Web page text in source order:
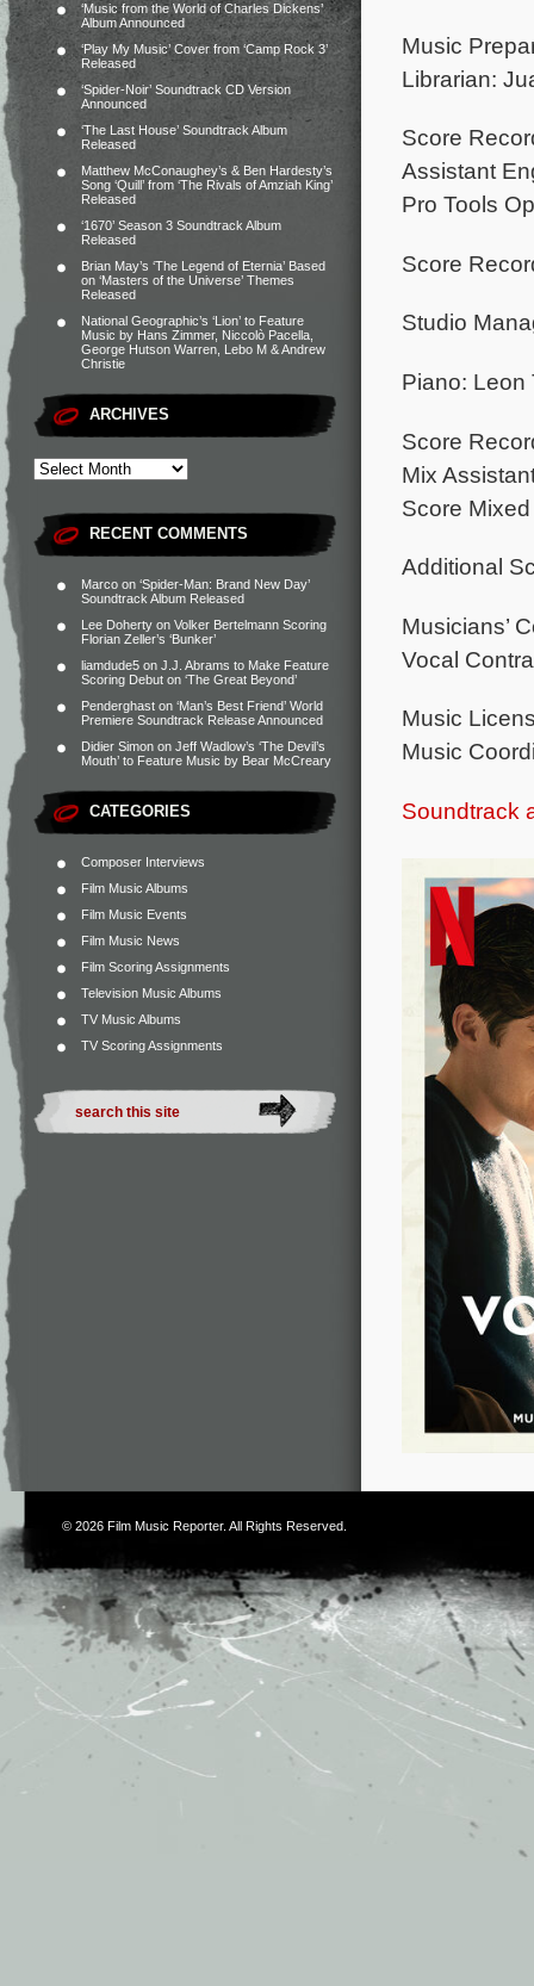
‘Music from the World of Charles Dickens’
Album Announced
‘Play My Music’ Cover from ‘Camp Rock 3’
Released
‘Spider-Noir’ Soundtrack CD Version
Announced
‘The Last House’ Soundtrack Album
Released
Matthew McConaughey’s & Ben Hardesty’s
Song ‘Quill’ from ‘The Rivals of Amziah King’
Released
‘1670’ Season 3 Soundtrack Album
Released
Brian May’s ‘The Legend of Eternia’ Based
on ‘Masters of the Universe’ Themes
Released
National Geographic’s ‘Lion’ to Feature
Music by Hans Zimmer, Niccolò Pacella,
George Hutson Warren, Lebo M & Andrew
Christie
ARCHIVES
RECENT COMMENTS
Marco on ‘Spider-Man: Brand New Day’
Soundtrack Album Released
Lee Doherty on Volker Bertelmann Scoring
Florian Zeller’s ‘Bunker’
liamdude5 on J.J. Abrams to Make Feature
Scoring Debut on ‘The Great Beyond’
Penderghast on ‘Man’s Best Friend’ World
Premiere Soundtrack Release Announced
Didier Simon on Jeff Wadlow’s ‘The Devil’s
Mouth’ to Feature Music by Bear McCreary
CATEGORIES
Composer Interviews
Film Music Albums
Film Music Events
Film Music News
Film Scoring Assignments
Television Music Albums
TV Music Albums
TV Scoring Assignments
Music
Librarian:
Score
Assistant
Pro Tools
Score
Studio
Piano: Leon
Score
Mix
Score
Additional
Musicians’
Vocal
Music
Music
Soundtrack
© 2026 Film Music Reporter. All Rights Reserved.